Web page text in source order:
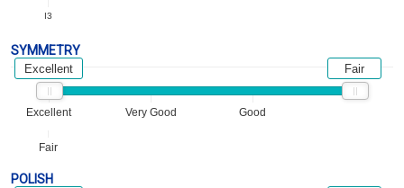
I3
SYMMETRY
Excellent Very Good Good
Fair
Excellent Fair
POLISH